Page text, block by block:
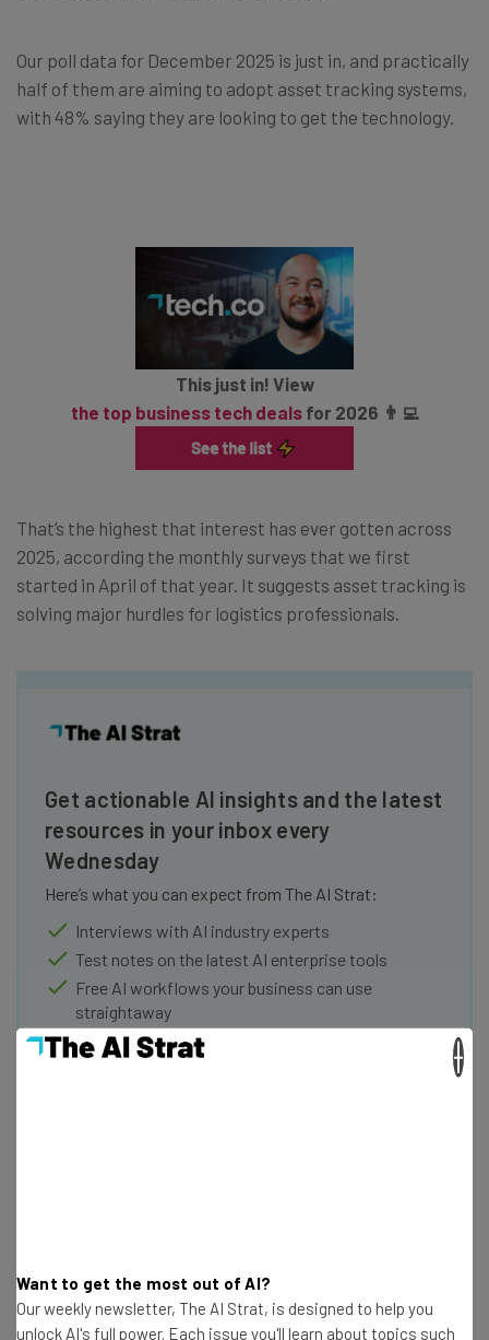
Our poll data for December 2025 is just in, and practically
half of them are aiming to adopt asset tracking systems,
with 48% saying they are looking to get the technology.
This just in! View
the top business tech dealsfor 2026 👨‍💻
That’s the highest that interest has ever gotten across
2025, according the monthly surveys that we first
started in April of that year. It suggests asset tracking is
solving major hurdles for logistics professionals.
Get actionable AI insights and the latest
resources in your inbox every
Wednesday
Here’s what you can expect from The AI Strat:
Interviews with AI industry experts
Test notes on the latest AI enterprise tools
Free AI workflows your business can use
straightaway
The top AI stories of the week you need to know
about
By signing up to receive our newsletter, you agree to our
Policy . You can unsubscribeat any time.
Want to get the most out of AI?
Our weekly newsletter, The AI Strat, is designed to help you
unlock AI's full power. Each issue you'll learn about topics such